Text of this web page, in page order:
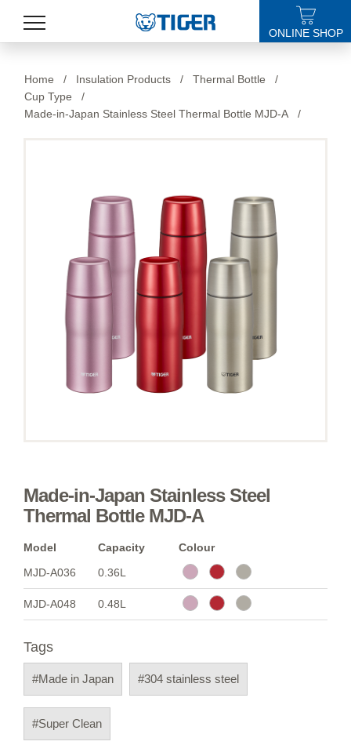
LATEST NEWS
ONLINE SHOP
Home / Insulation Products / Thermal Bottle
/
Cup Type
/
Made-in-Japan Stainless Steel Thermal Bottle MJD-A
/
Made-in-Japan Stainless Steel
Thermal Bottle MJD-A
Model Capacity
Colour
MJD-A036
0.36L
MJD-A048 0.48L
Tags
#Made in Japan #304 stainless steel
#Super Clean